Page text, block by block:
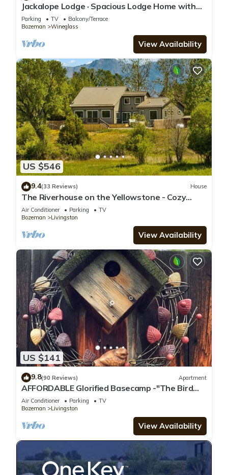
Jackalope Lodge · Spacious Lodge Home with
Breathtaking Mtn Views
Parking TV
Balcony/Terrace
Bozeman
Wineglass
View Availability
US $546
9.4(33 Reviews) House
The Riverhouse on the Yellowstone - Cozy
riverside home with hot tub!
Air Conditioner Parking
TV
Bozeman
Livingston
View Availability
US $141
9.8(90 Reviews) Apartment
AFFORDABLE Glorified Basecamp -"The Bird
House"
Air Conditioner Parking
TV
Bozeman
Livingston
View Availability